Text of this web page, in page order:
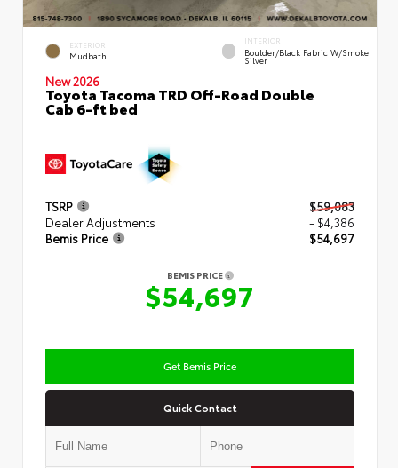
EXTERIOR
Mudbath
INTERIOR
Boulder/Black Fabric W/Smoke
Silver
New 2026
Toyota Tacoma TRD Off-Road Double
Cab 6-ft bed
TSRP
$59,083
Dealer Adjustments
- $4,386
Bemis Price
$54,697
BEMIS PRICE
$54,697
Get Bemis Price
Quick Contact